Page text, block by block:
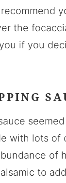
the
if you
with lots
of
to